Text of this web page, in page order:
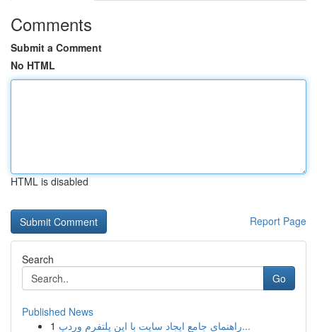
Comments
Submit a Comment
No HTML
HTML is disabled
Report Page
Search
Go
Published News
1
راهنمای جامع ایجاد سایت با این پلتفرم وردپ...